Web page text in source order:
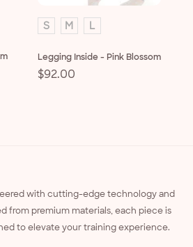
Legging Inside - Pink Blossom
Regular
$92.00
S M L
with cutting-edge technology and
from premium materials, each piece is
to elevate your training experience.